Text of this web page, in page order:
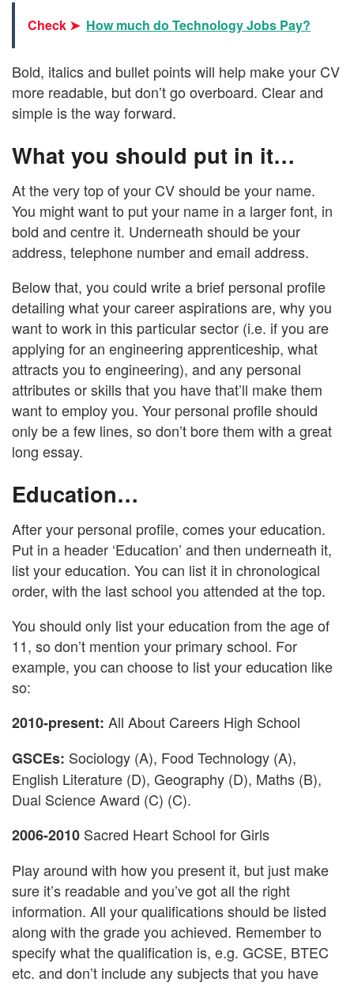
Check ➤ How much do Technology Jobs Pay?
Bold, italics and bullet points will help make your CV
more readable, but don’t go overboard. Clear and
simple is the way forward.
What you should put in it…
At the very top of your CV should be your name.
You might want to put your name in a larger font, in
bold and centre it. Underneath should be your
address, telephone number and email address.
Below that, you could write a brief personal profile
detailing what your career aspirations are, why you
want to work in this particular sector (i.e. if you are
applying for an engineering apprenticeship, what
attracts you to engineering), and any personal
attributes or skills that you have that’ll make them
want to employ you. Your personal profile should
only be a few lines, so don’t bore them with a great
long essay.
Education…
After your personal profile, comes your education.
Put in a header ‘Education’ and then underneath it,
list your education. You can list it in chronological
order, with the last school you attended at the top.
You should only list your education from the age of
11, so don’t mention your primary school. For
example, you can choose to list your education like
so:
2010-present: All About Careers High School
GSCEs: Sociology (A), Food Technology (A),
English Literature (D), Geography (D), Maths (B),
Dual Science Award (C) (C).
2006-2010 Sacred Heart School for Girls
Play around with how you present it, but just make
sure it’s readable and you’ve got all the right
information. All your qualifications should be listed
along with the grade you achieved. Remember to
specify what the qualification is, e.g. GCSE, BTEC
etc. and don’t include any subjects that you have